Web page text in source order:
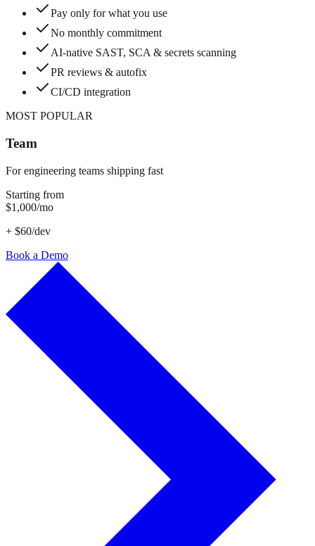
Pay only for what you use
No monthly commitment
AI-native SAST, SCA & secrets scanning
PR reviews & autofix
CI/CD integration
MOST POPULAR
Team
For engineering teams shipping fast
Starting from
$1,000/mo
+ $60/dev
Book a Demo